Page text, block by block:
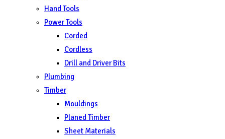
Hand Tools
Power Tools
Corded
Cordless
Drill and Driver Bits
Plumbing
Timber
Mouldings
Planed Timber
Sheet Materials